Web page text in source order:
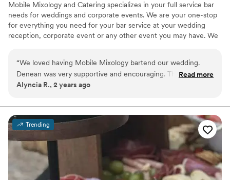
Mobile Mixology and Catering specializes in your full service bar
needs for weddings and corporate events. We are your one-stop
for everything you need for your bar service at your wedding
reception, corporate event or any other event you may have. We
“We loved having Mobile Mixology bartend our wedding.
Denean was very supportive and encouraging. The drinks
were wonderful and they were so nice. They were very
Read more
Alyncia R., 2 years ago
Trending